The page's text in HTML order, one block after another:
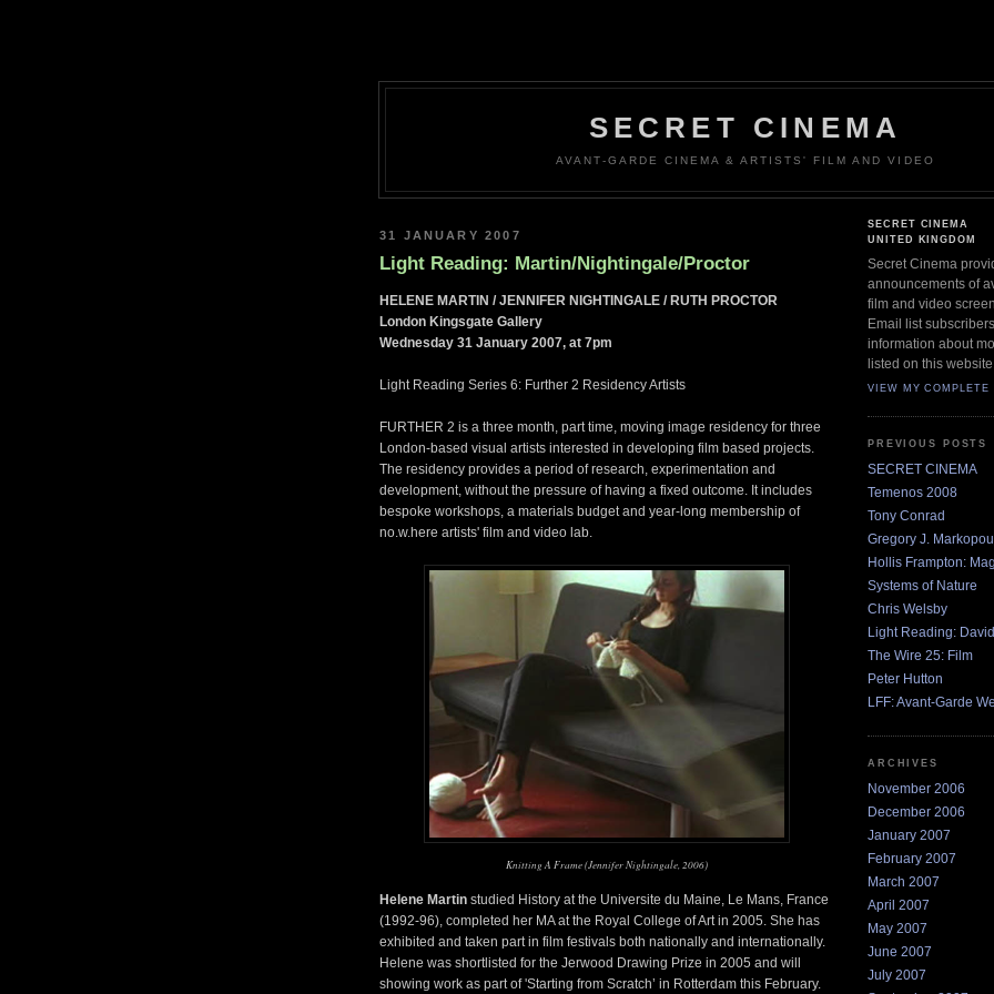
SECRET CINEMA
AVANT-GARDE CINEMA & ARTISTS' FILM AND VIDEO
31 JANUARY 2007
Light Reading: Martin/Nightingale/Proctor
HELENE MARTIN / JENNIFER NIGHTINGALE / RUTH PROCTOR
London Kingsgate Gallery
Wednesday 31 January 2007, at 7pm
Light Reading Series 6: Further 2 Residency Artists
FURTHER 2 is a three month, part time, moving image residency for three
London-based visual artists interested in developing film based projects.
The residency provides a period of research, experimentation and
development, without the pressure of having a fixed outcome. It includes
bespoke workshops, a materials budget and year-long membership of
no.w.here artists' film and video lab.
Knitting A Frame (Jennifer Nightingale, 2006)
Helene Martin studied History at the Universite du Maine, Le Mans, France
(1992-96), completed her MA at the Royal College of Art in 2005. She has
exhibited and taken part in film festivals both nationally and internationally.
Helene was shortlisted for the Jerwood Drawing Prize in 2005 and will
showing work as part of 'Starting from Scratch’ in Rotterdam this February.
SECRET CINEMA
UNITED KINGDOM
Secret Cinema
announcements of
film and video
Email list
information about
listed on this website.
VIEW MY COMPLETE
PREVIOUS POSTS
SECRET CINEMA
Temenos 2008
Tony Conrad
Gregory J.
Hollis Frampton:
Systems of Nature
Chris Welsby
Light Reading:
The Wire 25: Film
Peter Hutton
LFF: Avant-Garde
ARCHIVES
November 2006
December 2006
January 2007
February 2007
March 2007
April 2007
May 2007
June 2007
July 2007